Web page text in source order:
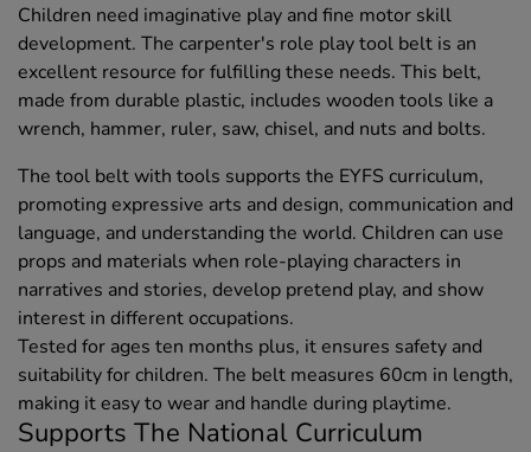
Children need imaginative play and fine motor skill
development. The carpenter's role play tool belt is an
excellent resource for fulfilling these needs. This belt,
made from durable plastic, includes wooden tools like a
wrench, hammer, ruler, saw, chisel, and nuts and bolts.
The tool belt with tools supports the EYFS curriculum,
promoting expressive arts and design, communication and
language, and understanding the world. Children can use
props and materials when role-playing characters in
narratives and stories, develop pretend play, and show
interest in different occupations.
Tested for ages ten months plus, it ensures safety and
suitability for children. The belt measures 60cm in length,
making it easy to wear and handle during playtime.
Supports The National Curriculum